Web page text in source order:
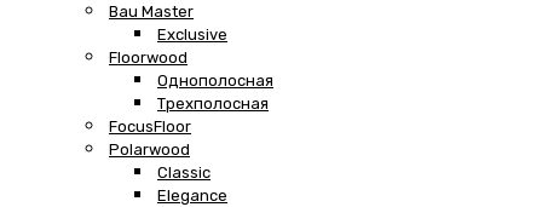
Bau Master
Exclusive
Floorwood
Однополосная
Трехполосная
FocusFloor
Polarwood
Classic
Elegance